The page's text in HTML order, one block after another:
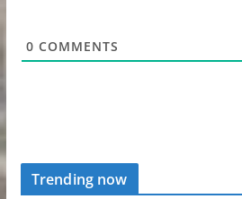
0 COMMENTS
Trending now